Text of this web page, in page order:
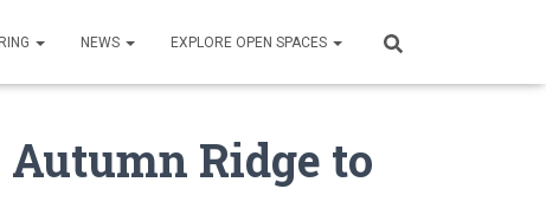
NEWS EXPLORE OPEN SPACES
Ridge to